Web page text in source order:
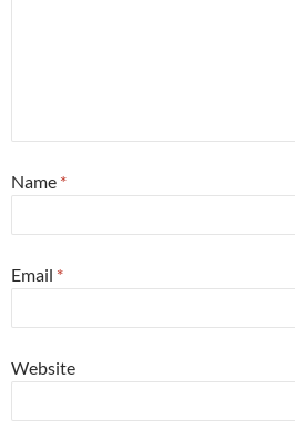
Name *
Email *
Website